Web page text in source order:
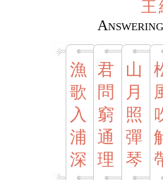
王
漁
歌
入
浦
深
君
問
窮
通
理
山
月
照
彈
琴